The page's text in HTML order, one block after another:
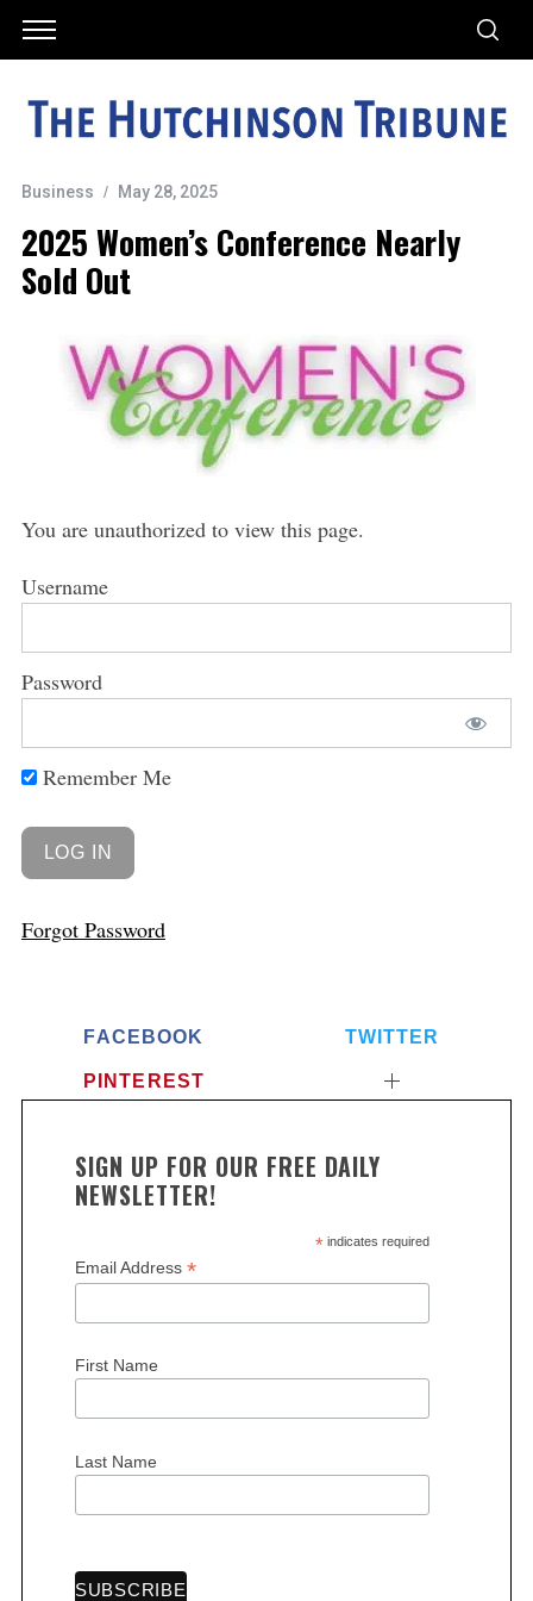
Business May 28, 2025
2025 Women’s Conference Nearly
Sold Out
You are unauthorized to view this page.
Username
Password
Remember Me
Forgot Password
FACEBOOK TWITTER
PINTEREST
SIGN UP FOR OUR FREE DAILY
NEWSLETTER!
*indicates required
Email Address *
First Name
Last Name